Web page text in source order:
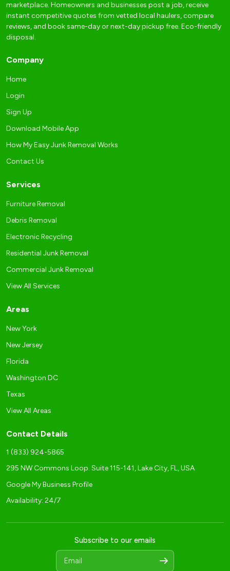
marketplace. Homeowners and businesses post a job, receive
instant competitive quotes from vetted local haulers, compare
reviews, and book same-day or next-day pickup free. Eco-friendly
disposal.
Company
Home
Login
Sign Up
Download Mobile App
How My Easy Junk Removal Works
Contact Us
Services
Furniture Removal
Debris Removal
Electronic Recycling
Residential Junk Removal
Commercial Junk Removal
View All Services
Areas
New York
New Jersey
Florida
Washington DC
Texas
View All Areas
Contact Details
1 (833) 924-5865
295 NW Commons Loop. Suite 115-141, Lake City, FL, USA
Google My Business Profile
Availability: 24/7
Subscribe to our emails